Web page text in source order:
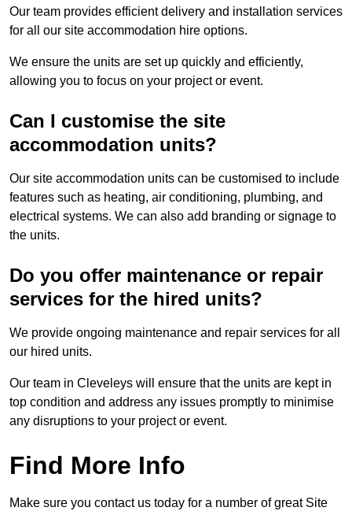
Our team provides efficient delivery and installation services
for all our site accommodation hire options.
We ensure the units are set up quickly and efficiently,
allowing you to focus on your project or event.
Can I customise the site
accommodation units?
Our site accommodation units can be customised to include
features such as heating, air conditioning, plumbing, and
electrical systems. We can also add branding or signage to
the units.
Do you offer maintenance or repair
services for the hired units?
We provide ongoing maintenance and repair services for all
our hired units.
Our team in Cleveleys will ensure that the units are kept in
top condition and address any issues promptly to minimise
any disruptions to your project or event.
Find More Info
Make sure you contact us today for a number of great Site